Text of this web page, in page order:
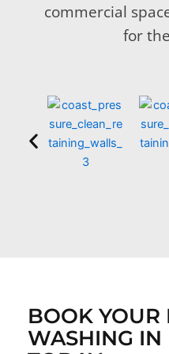
commercial
for
BOOK YOUR
WASHING IN